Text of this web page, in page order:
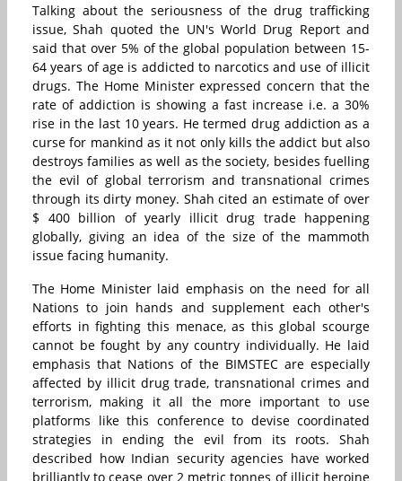
Talking about the seriousness of the drug trafficking
issue, Shah quoted the UN's World Drug Report and
said that over 5% of the global population between 15-
64 years of age is addicted to narcotics and use of illicit
drugs. The Home Minister expressed concern that the
rate of addiction is showing a fast increase i.e. a 30%
rise in the last 10 years. He termed drug addiction as a
curse for mankind as it not only kills the addict but also
destroys families as well as the society, besides fuelling
the evil of global terrorism and transnational crimes
through its dirty money. Shah cited an estimate of over
$ 400 billion of yearly illicit drug trade happening
globally, giving an idea of the size of the mammoth
issue facing humanity.
The Home Minister laid emphasis on the need for all
Nations to join hands and supplement each other's
efforts in fighting this menace, as this global scourge
cannot be fought by any country individually. He laid
emphasis that Nations of the BIMSTEC are especially
affected by illicit drug trade, transnational crimes and
terrorism, making it all the more important to use
platforms like this conference to devise coordinated
strategies in ending the evil from its roots. Shah
described how Indian security agencies have worked
brilliantly to cease over 2 metric tonnes of illicit heroine